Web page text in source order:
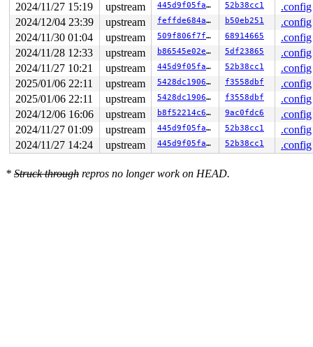
R10: 0000000000000000 R11: 0000000000000293 R12:
R13: 00007fa4c9e44027 R14: 00007fff3bcf2380 R15:
</TASK>
2024/11/27 15:19
upstream 445d9f05fa14 52b38cc1
.config
2024/12/04 23:39
upstream feffde684ac2 b50eb251
.config
2024/11/30 01:04
upstream 509f806f7f70 68914665
.config
2024/11/28 12:33
upstream b86545e02e8c 5df23865
.config
2024/11/27 10:21
upstream 445d9f05fa14 52b38cc1
.config
2025/01/06 22:11
upstream 5428dc1906dd f3558dbf
.config
2025/01/06 22:11
upstream 5428dc1906dd f3558dbf
.config
2024/12/06 16:06
upstream b8f52214c61a 9ac0fdc6
.config
2024/11/27 01:09
upstream 445d9f05fa14 52b38cc1
.config
2024/11/27 14:24
upstream 445d9f05fa14 52b38cc1 .config
* Struck through repros no longer work on HEAD.